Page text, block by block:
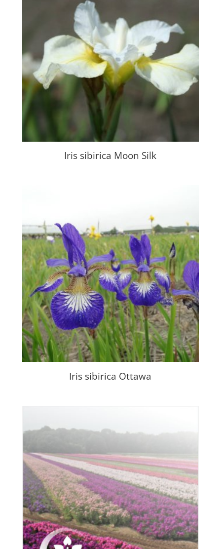
Iris sibirica Moon Silk
Iris sibirica Ottawa